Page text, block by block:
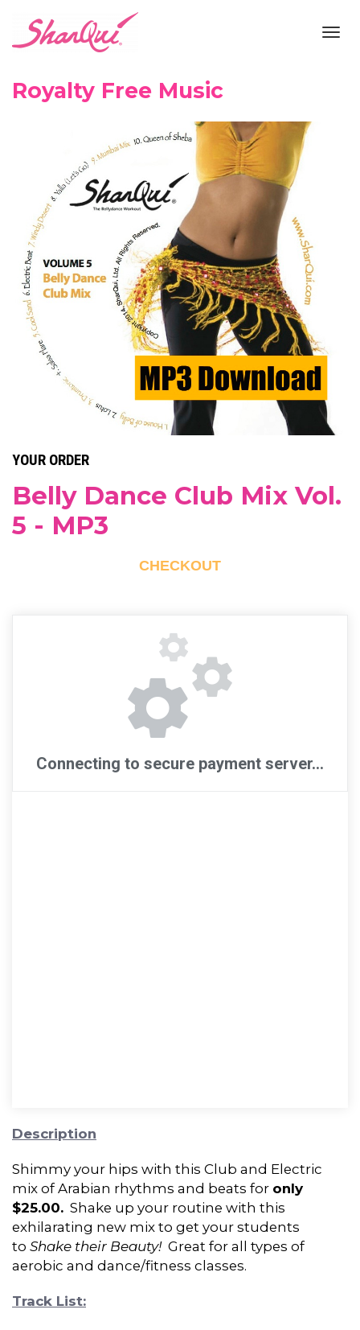
Royalty Free Music
YOUR ORDER
Belly Dance Club Mix Vol.
5 - MP3
CHECKOUT
Description
Shimmy your hips with this Club and Electric
mix of Arabian rhythms and beats for only
$25.00. Shake up your routine with this
exhilarating new mix to get your students
to Shake their Beauty! Great for all types of
aerobic and dance/fitness classes.
Track List: